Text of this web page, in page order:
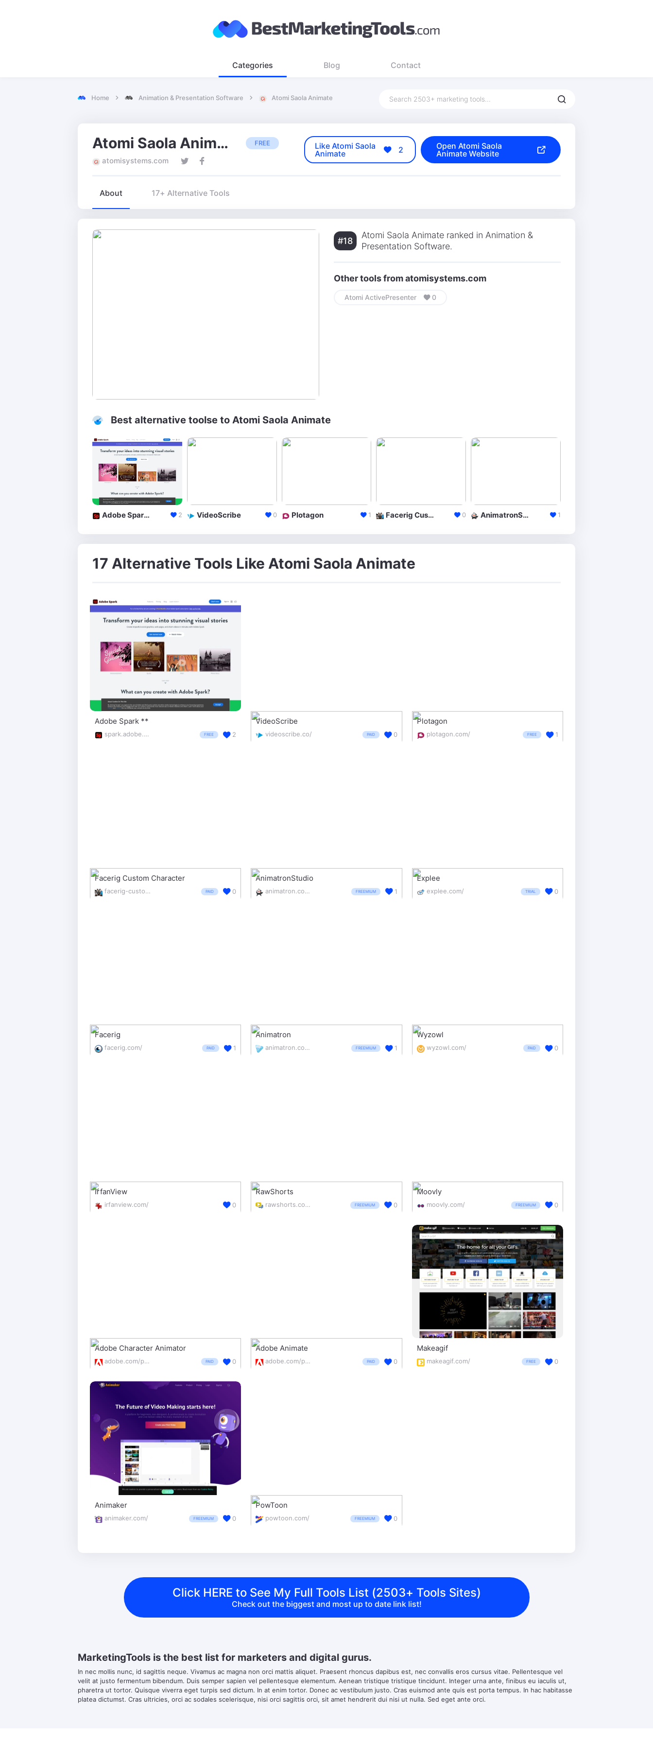
Categories Blog Contact
Home Animation & Presentation Software Atomi Saola Animate
Atomi Saola Animate FREE
atomisystems.com
Like Atomi Saola
Animate
2
Open Atomi Saola
Animate Website
About 17+ Alternative Tools
#18
Atomi Saola Animate ranked in Animation &
Presentation Software.
Other tools from atomisystems.com
Atomi ActivePresenter 0
Best alternative toolse to Atomi Saola Animate
Adobe Spark ** 2 VideoScribe 0 Plotagon 1 Facerig Custom Character 0 AnimatronStudio 1
17 Alternative Tools Like Atomi Saola Animate
Adobe Spark **
spark.adobe.com/ FREE 2
VideoScribe
videoscribe.co/ PAID 0
Plotagon
plotagon.com/ FREE 1
Facerig Custom Character
facerig-custom-character.net/ PAID 0
AnimatronStudio
animatron.com/studio FREEMIUM 1
Explee
explee.com/ TRIAL 0
Facerig
facerig.com/ PAID 1
Animatron
animatron.com/ FREEMIUM 1
Wyzowl
wyzowl.com/ PAID 0
IrfanView
irfanview.com/ 0
RawShorts
rawshorts.com/ FREEMIUM 0
Moovly
moovly.com/ FREEMIUM 0
Adobe Character Animator
adobe.com/products/character-animator.html PAID 0
Adobe Animate
adobe.com/products/animate.html PAID 0
Makeagif
makeagif.com/ FREE 0
Animaker
animaker.com/ FREEMIUM 0
PowToon
powtoon.com/ FREEMIUM 0
Click HERE to See My Full Tools List (2503+ Tools Sites)
Check out the biggest and most up to date link list!
MarketingTools is the best list for marketers and digital gurus.
In nec mollis nunc, id sagittis neque. Vivamus ac magna non orci mattis aliquet. Praesent rhoncus dapibus est, nec convallis eros cursus vitae. Pellentesque vel
velit at justo fermentum bibendum. Duis semper sapien vel pellentesque elementum. Aenean tristique tristique tincidunt. Integer urna ante, finibus eu iaculis ut,
pharetra ut tortor. Quisque viverra eget turpis sed dictum. In at enim tortor. Donec ac vestibulum justo. Cras euismod ante quis est porta tempus. In hac habitasse
platea dictumst. Cras ultricies, orci ac sodales scelerisque, nisi orci sagittis orci, sit amet hendrerit dui nisi ut nulla. Sed eget ante orci.